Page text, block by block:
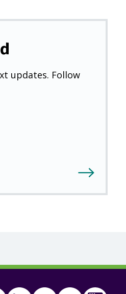
updates. Follow